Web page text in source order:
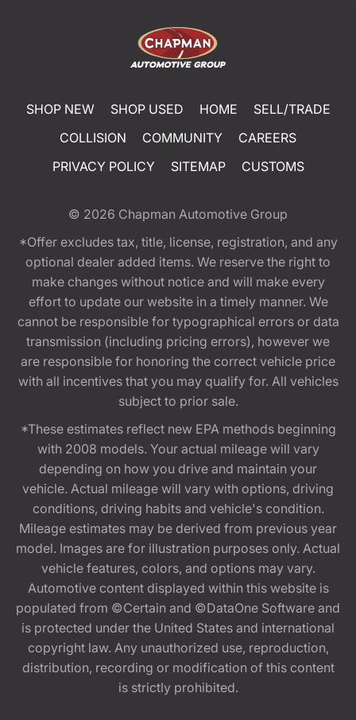
SHOP NEW SHOP USED HOME
SELL/TRADE
COLLISION
COMMUNITY
CAREERS
PRIVACY POLICY
SITEMAP CUSTOMS
© 2026 Chapman Automotive Group
*Offer excludes tax, title, license, registration, and any
optional dealer added items. We reserve the right to
make changes without notice and will make every
effort to update our website in a timely manner. We
cannot be responsible for typographical errors or data
transmission (including pricing errors), however we
are responsible for honoring the correct vehicle price
with all incentives that you may qualify for. All vehicles
subject to prior sale.
*These estimates reflect new EPA methods beginning
with 2008 models. Your actual mileage will vary
depending on how you drive and maintain your
vehicle. Actual mileage will vary with options, driving
conditions, driving habits and vehicle's condition.
Mileage estimates may be derived from previous year
model. Images are for illustration purposes only. Actual
vehicle features, colors, and options may vary.
Automotive content displayed within this website is
populated from ©Certain and ©DataOne Software and
is protected under the United States and international
copyright law. Any unauthorized use, reproduction,
distribution, recording or modification of this content
is strictly prohibited.